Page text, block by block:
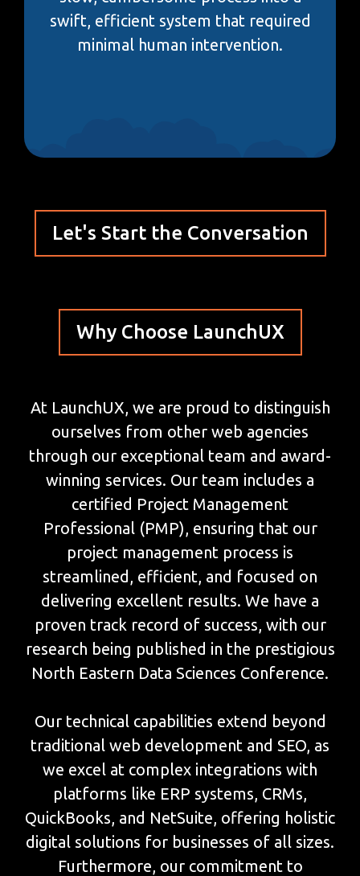
swift, efficient system that required
minimal human intervention.
Let's Start the Conversation
Why Choose LaunchUX
At LaunchUX, we are proud to distinguish
ourselves from other web agencies
through our exceptional team and award-
winning services. Our team includes a
certified Project Management
Professional (PMP), ensuring that our
project management process is
streamlined, efficient, and focused on
delivering excellent results. We have a
proven track record of success, with our
research being published in the prestigious
North Eastern Data Sciences Conference.
Our technical capabilities extend beyond
traditional web development and SEO, as
we excel at complex integrations with
platforms like ERP systems, CRMs,
QuickBooks, and NetSuite, offering holistic
digital solutions for businesses of all sizes.
Furthermore, our commitment to